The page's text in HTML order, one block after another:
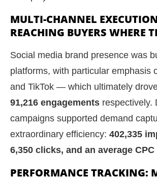
MULTI-CHANNEL
REACHING BUYERS WHERE
Social media brand presence was
platforms, with particular emphasis
and TikTok — which ultimately
91,216 engagements respectively.
campaigns supported demand
extraordinary efficiency: 402,335
6,350 clicks, and an average
PERFORMANCE TRACKING: